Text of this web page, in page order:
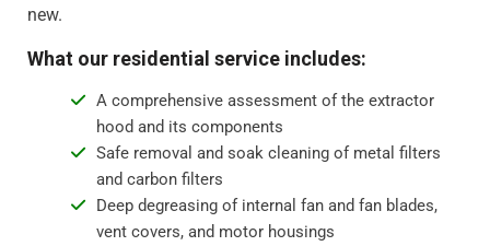
new.
What our residential service includes:
A comprehensive assessment of the extractor
hood and its components
Safe removal and soak cleaning of metal filters
and carbon filters
Deep degreasing of internal fan and fan blades,
vent covers, and motor housings